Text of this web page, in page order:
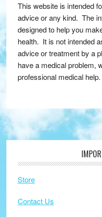
This website is intended
advice or any kind. The
designed to help you
health. It is not intended
advice or treatment by a
have a medical problem,
professional medical help.
Footer
Store
Contact Us